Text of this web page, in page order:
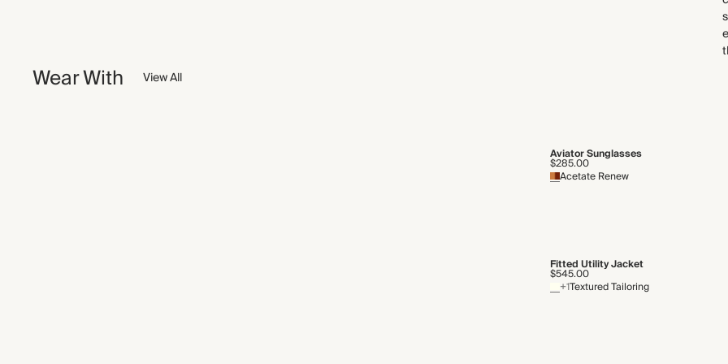
Wear With View All
Aviator Sunglasses
$285.00
Acetate Renew
Fitted Utility Jacket
$545.00
+1Textured Tailoring